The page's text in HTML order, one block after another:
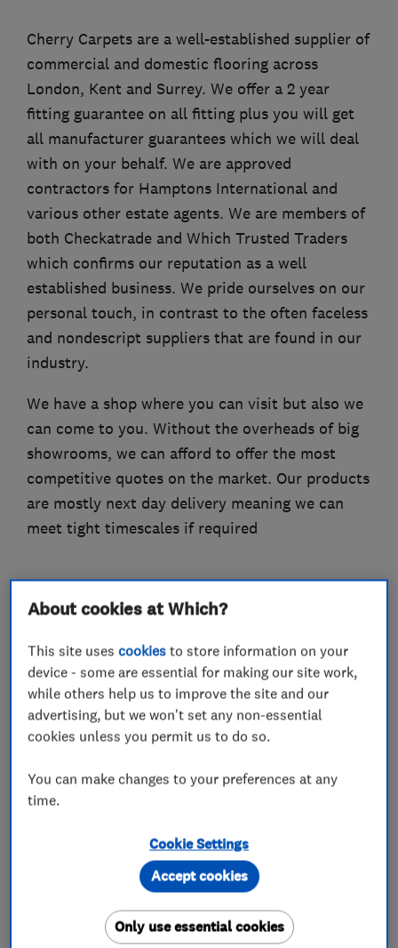
Cherry Carpets are a well-established supplier of
commercial and domestic flooring across
London, Kent and Surrey. We offer a 2 year
fitting guarantee on all fitting plus you will get
all manufacturer guarantees which we will deal
with on your behalf. We are approved
contractors for Hamptons International and
various other estate agents. We are members of
both Checkatrade and Which Trusted Traders
which confirms our reputation as a well
established business. We pride ourselves on our
personal touch, in contrast to the often faceless
and nondescript suppliers that are found in our
industry.
We have a shop where you can visit but also we
can come to you. Without the overheads of big
showrooms, we can afford to offer the most
competitive quotes on the market. Our products
are mostly next day delivery meaning we can
meet tight timescales if required
What we do
Carpets and flooring
Carpet showrooms and shops
Flooring services
Floor laying Carpet fitting
Vinyl Flooring
About cookies at Which?
This site usescookies to store information on your
device - some are essential for making our site work,
while others help us to improve the site and our
advertising, but we won't set any non-essential
cookies unless you permit us to do so.
You can make changes to your preferences at any
time.
Cookie Settings
Only use essential cookies
Accept cookies